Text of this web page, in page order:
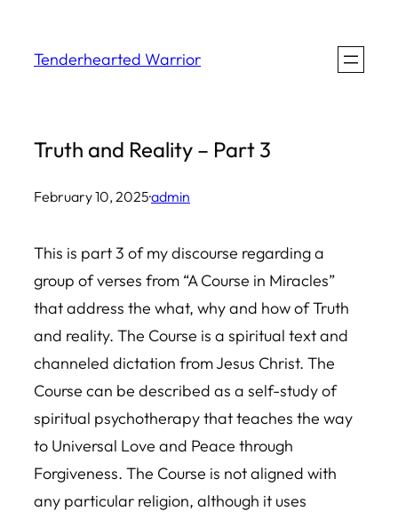
Tenderhearted Warrior
Truth and Reality – Part 3
February 10, 2025·admin
This is part 3 of my discourse regarding a
group of verses from “A Course in Miracles”
that address the what, why and how of Truth
and reality. The Course is a spiritual text and
channeled dictation from Jesus Christ. The
Course can be described as a self-study of
spiritual psychotherapy that teaches the way
to Universal Love and Peace through
Forgiveness. The Course is not aligned with
any particular religion, although it uses